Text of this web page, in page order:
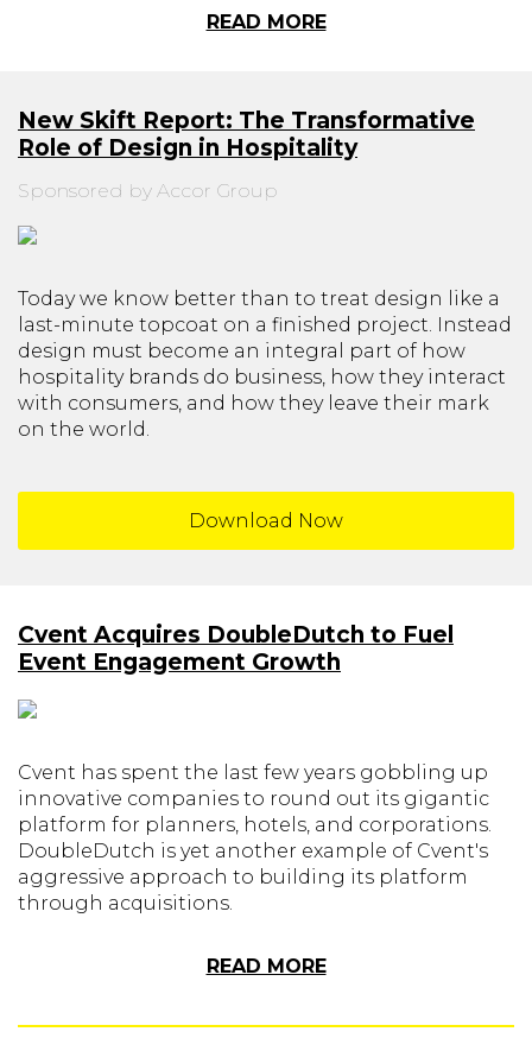
READ MORE
New Skift Report: The Transformative
Role of Design in Hospitality
Sponsored by Accor Group
Today we know better than to treat design like a
last-minute topcoat on a finished project. Instead
design must become an integral part of how
hospitality brands do business, how they interact
with consumers, and how they leave their mark
on the world.
Download Now
Cvent Acquires DoubleDutch to Fuel
Event Engagement Growth
Cvent has spent the last few years gobbling up
innovative companies to round out its gigantic
platform for planners, hotels, and corporations.
DoubleDutch is yet another example of Cvent's
aggressive approach to building its platform
through acquisitions.
READ MORE